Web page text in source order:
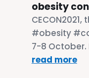
obesity
#obesity
7-8 October.
read more